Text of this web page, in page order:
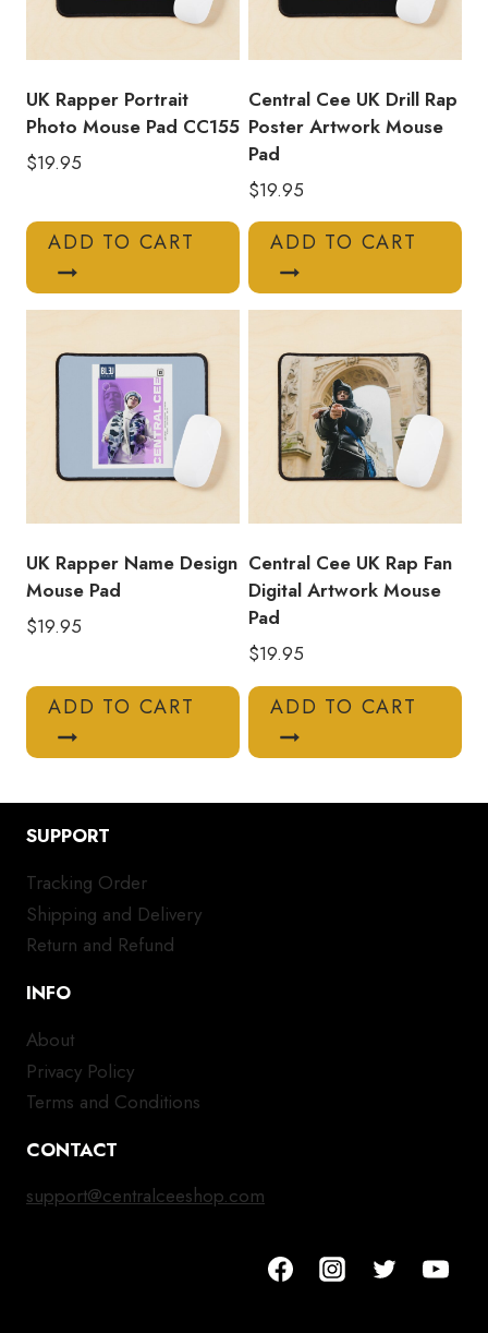
UK Rapper Portrait
Photo Mouse Pad CC155
$19.95
ADD TO CART
Central Cee UK Drill Rap
Poster Artwork Mouse
Pad
$19.95
ADD TO CART
UK Rapper Name Design
Mouse Pad
$19.95
ADD TO CART
Central Cee UK Rap Fan
Digital Artwork Mouse
Pad
$19.95
ADD TO CART
SUPPORT
Tracking Order
Shipping and Delivery
Return and Refund
INFO
About
Privacy Policy
Terms and Conditions
CONTACT
support@centralceeshop.com